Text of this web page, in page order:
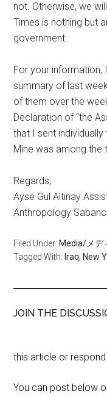
not. Otherwise, we
Times is nothing but
government.
For your
summary of last
of them over the
Declaration of “the
that I sent
Mine was among the
Regards,
Ayse Gul Altinay
Anthropology
Filed Under: Media/メデ
Tagged With: Iraq New
JOIN THE
this article or
You can post below